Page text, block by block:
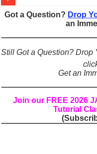
Figures of Speech:
Learn Prefixes and
Direct and Indirect Speech:
Punctuation Marks
English Prepositions
Adverbs and Adverbial
Got a Question? Drop
an
Still Got a Question? Drop
Get an
Join our FREE 2026
Tutorial